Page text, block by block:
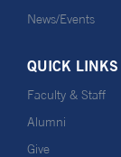
News/Events
QUICK LINKS
Faculty & Staff
Alumni
Give